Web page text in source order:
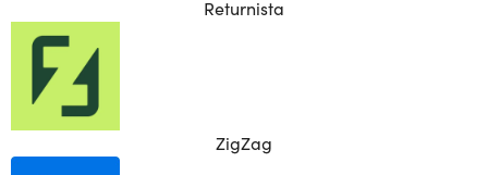
Returnista
ZigZag